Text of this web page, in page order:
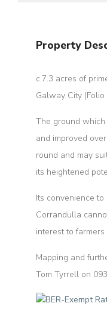
Property
c.7.3 acres of
Galway City (Folio
The ground
and improved
round and may
its heightened
Its convenience
Corrandulla
interest to
Mapping and
Tom Tyrrell on